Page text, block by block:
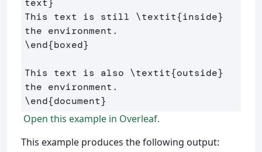
text}
This text is still \textit{inside}
\end{boxed}
This text is also \textit{outside}
\end{document}
Open this example in Overleaf.
This example produces the following output: